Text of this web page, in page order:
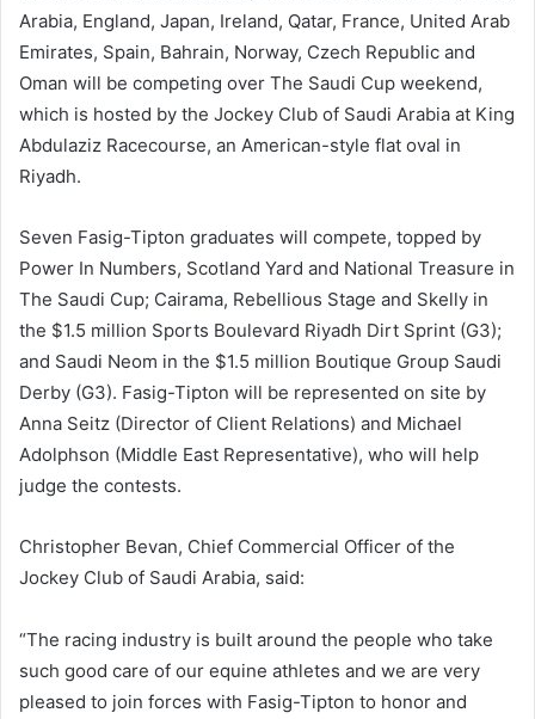
Arabia, England, Japan, Ireland, Qatar, France, United Arab
Emirates, Spain, Bahrain, Norway, Czech Republic and
Oman will be competing over The Saudi Cup weekend,
which is hosted by the Jockey Club of Saudi Arabia at King
Abdulaziz Racecourse, an American-style flat oval in
Riyadh.
Seven Fasig-Tipton graduates will compete, topped by
Power In Numbers, Scotland Yard and National Treasure in
The Saudi Cup; Cairama, Rebellious Stage and Skelly in
the $1.5 million Sports Boulevard Riyadh Dirt Sprint (G3);
and Saudi Neom in the $1.5 million Boutique Group Saudi
Derby (G3). Fasig-Tipton will be represented on site by
Anna Seitz (Director of Client Relations) and Michael
Adolphson (Middle East Representative), who will help
judge the contests.
Christopher Bevan, Chief Commercial Officer of the
Jockey Club of Saudi Arabia, said:
“The racing industry is built around the people who take
such good care of our equine athletes and we are very
pleased to join forces with Fasig-Tipton to honor and